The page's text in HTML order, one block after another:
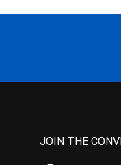
JOIN THE